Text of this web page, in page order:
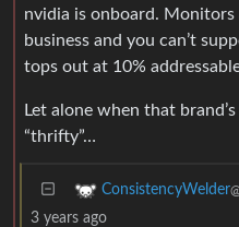
nvidia is onboard.
business and you can’t
tops out at 10%
Let alone when that
“thrifty”…
ConsistencyWelder
3 years ago